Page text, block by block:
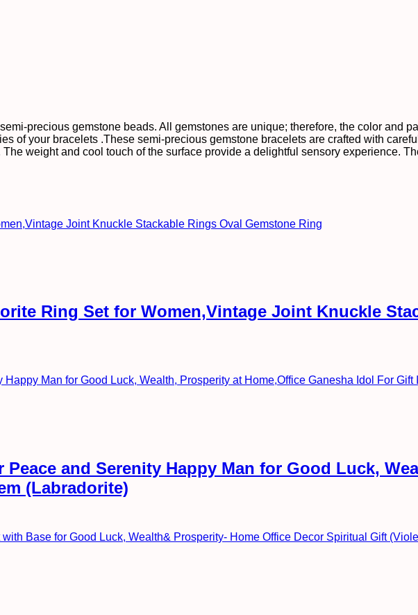
precious gemstone beads. All gemstones are unique; therefore, the color and
of your bracelets .These semi-precious gemstone bracelets are crafted with
weight and cool touch of the surface provide a delightful sensory experience.
Ring Set for Women,Vintage Joint Knuckle
and Serenity Happy Man for Good Luck,
(Labradorite)